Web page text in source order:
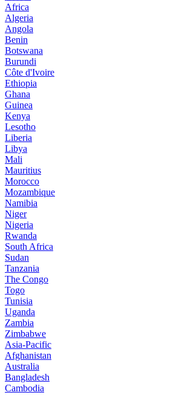
Africa
Algeria
Angola
Benin
Botswana
Burundi
Côte d'Ivoire
Ethiopia
Ghana
Guinea
Kenya
Lesotho
Liberia
Libya
Mali
Mauritius
Morocco
Mozambique
Namibia
Niger
Nigeria
Rwanda
South Africa
Sudan
Tanzania
The Congo
Togo
Tunisia
Uganda
Zambia
Zimbabwe
Asia-Pacific
Afghanistan
Australia
Bangladesh
Cambodia